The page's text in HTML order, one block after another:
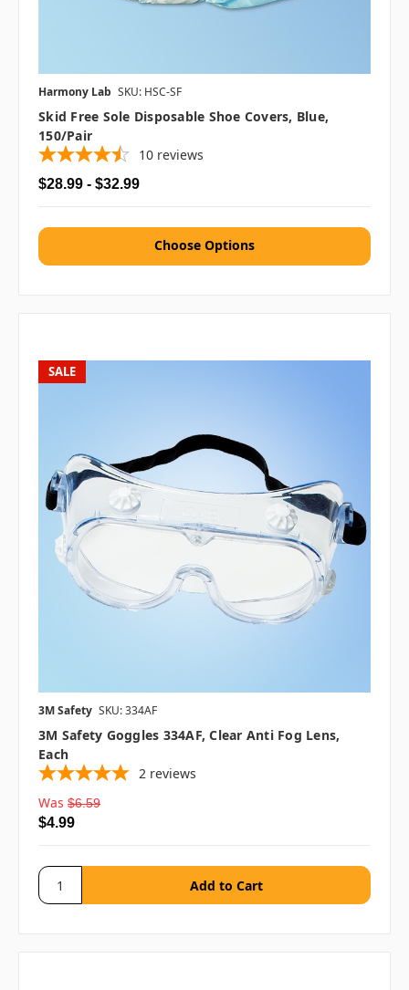
Harmony Lab SKU: HSC-SF
Skid Free Sole Disposable Shoe Covers, Blue,
150/pair
10 reviews
$28.99 - $32.99
Choose Options
SALE
3M Safety SKU: 334AF
3M Safety Goggles 334AF, Clear Anti Fog Lens,
Each
2 reviews
Was $6.59
$4.99